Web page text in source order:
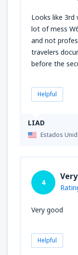
LIAD
Estados
Looks like 3rd
lot of mess
and not
travelers
before the
Helpful
4
Very good
Helpful